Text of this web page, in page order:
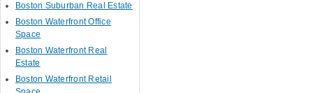
Boston Suburban Real Estate
Boston Waterfront Office
Space
Boston Waterfront Real
Estate
Boston Waterfront Retail